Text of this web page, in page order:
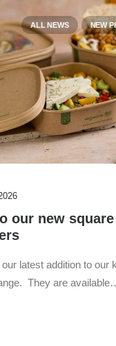
ALL NEWS NEW
our new
latest addition to our
They are